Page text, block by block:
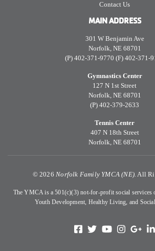
Contact Us
MAIN ADDRESS
301 W Benjamin Ave
Norfolk, NE 68701
(P) 402-371-9770 (F) 402-371-
Gymnastics Center
127 N 1st Street
Norfolk, NE 68701
(P) 402-379-2633
Tennis Center
407 N 18th Street
Norfolk, NE 68701
©2026 Norfolk Family YMCA (NE). All
The YMCA is a 501(c)(3) not-for-profit social services
Youth Development, Healthy Living, and